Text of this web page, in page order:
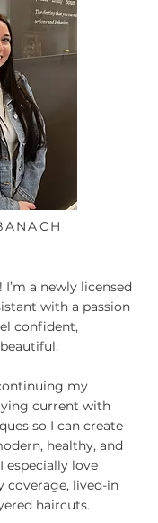
a newly licensed
with a passion
confident,
my
current with
so I can create
healthy, and
especially love
lived-in
haircuts.